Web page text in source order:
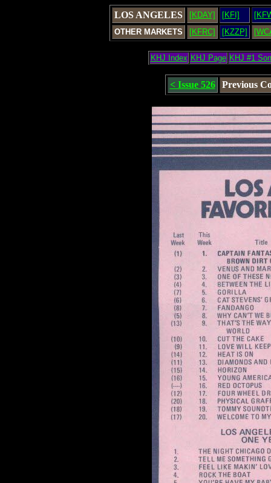
LOS ANGELES [KDAY] [KFI]
OTHER MARKETS
[KFRC] [KZZP]
KHJ Index KHJ Page KHJ #1
< Issue 526 Previous